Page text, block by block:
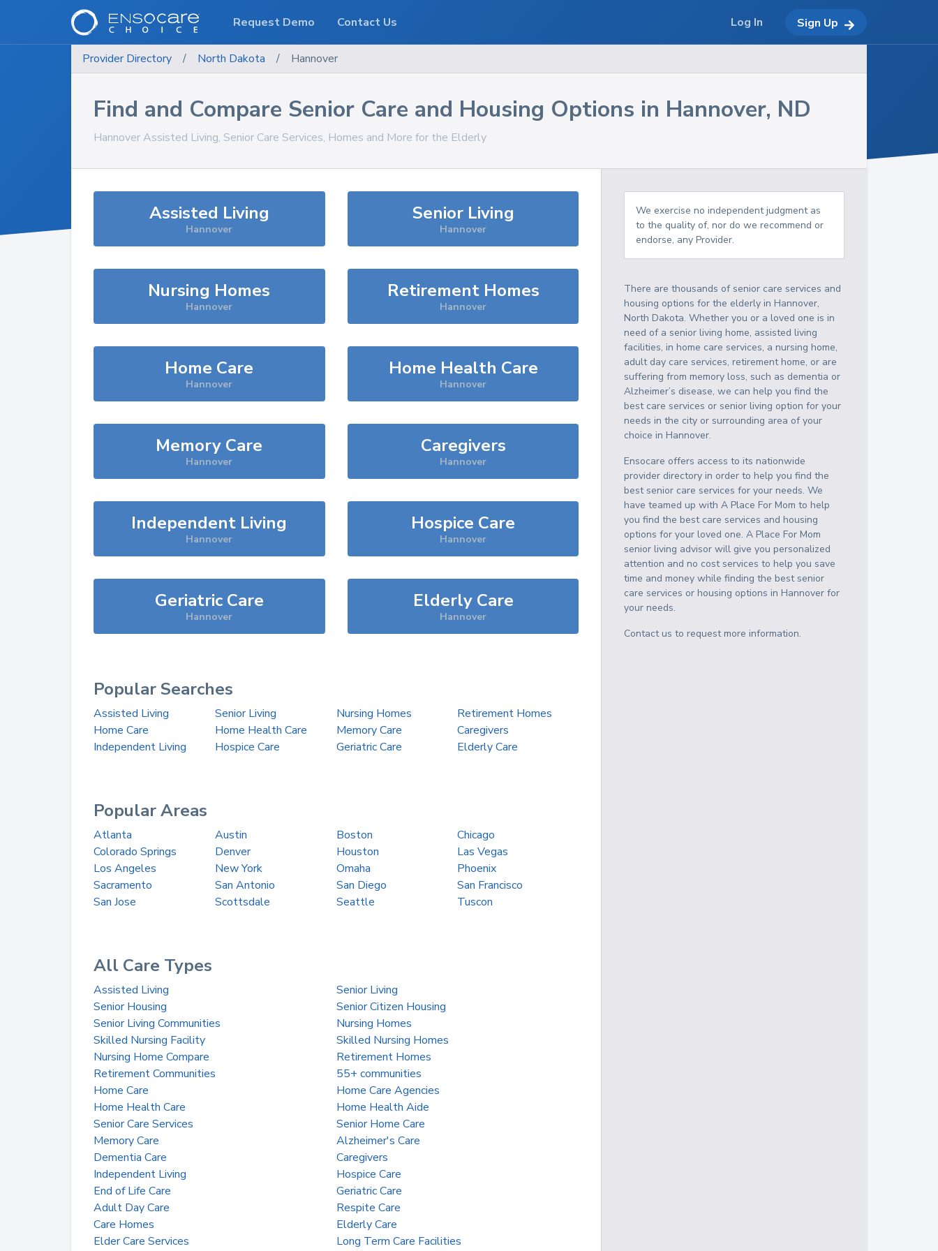
Provider Directory / North Dakota / Hannover
Find and Compare Senior Care and Housing Options in Hannover, ND
HannoverAssisted Living, Senior Care Services, Homes and More for the Elderly
Assisted Living
Hannover
Senior Living
Hannover
Nursing Homes
Hannover
Retirement Homes
Hannover
Home Care
Hannover
Home Health Care
Hannover
Memory Care
Hannover
Caregivers
Hannover
Independent Living
Hannover
Hospice Care
Hannover
Geriatric Care
Hannover
Elderly Care
Hannover
Popular Searches
Assisted Living Senior Living Nursing Homes
Retirement Homes
Home Care
Home Health Care Memory Care
Caregivers
Independent Living
Hospice Care Geriatric Care Elderly Care
Popular Areas
Atlanta Austin Boston
Chicago
Colorado Springs
Denver Houston
Las Vegas
Los Angeles
New York Omaha
Phoenix
Sacramento
San Antonio San Diego
San Francisco
San Jose
Scottsdale Seattle Tuscon
All Care Types
Assisted Living
Senior Living
Senior Housing
Senior Citizen Housing
Senior Living Communities
Nursing Homes
Skilled Nursing Facility
Skilled Nursing Homes
Nursing Home Compare
Retirement Homes
Retirement Communities
55+ communities
Home Care
Home Care Agencies
Home Health Care
Home Health Aide
Senior Care Services
Senior Home Care
Memory Care
Alzheimer's Care
Dementia Care
Caregivers
Independent Living
Hospice Care
End of Life Care
Geriatric Care
Adult Day Care
Respite Care
Care Homes
Elderly Care
Elder Care Services
Long Term Care Facilities
We exercise no independent judgment as
to the quality of, nor do we recommend or
endorse, any Provider.
There are thousands of senior care services and
housing options for the elderly inHannover,
North Dakota. Whether you or a loved one is in
need of a senior living home, assisted living
facilities, in home care services, a nursing home,
adult day care services, retirement home, or are
suffering from memory loss, such as dementia or
Alzheimer’s disease, we can help you find the
best care services or senior living option for your
needs in the city or surrounding area of your
choice inHannover.
Ensocare offers access to its nationwide
provider directory in order to help you find the
best senior care services for your needs. We
have teamed up with A Place For Mom to help
you find the best care services and housing
options for your loved one. A Place For Mom
senior living advisor will give you personalized
attention and no cost services to help you save
time and money while finding the best senior
care services or housing options inHannover for
your needs.
Contact us to request more information.
Request Demo Contact Us Log In Sign Up